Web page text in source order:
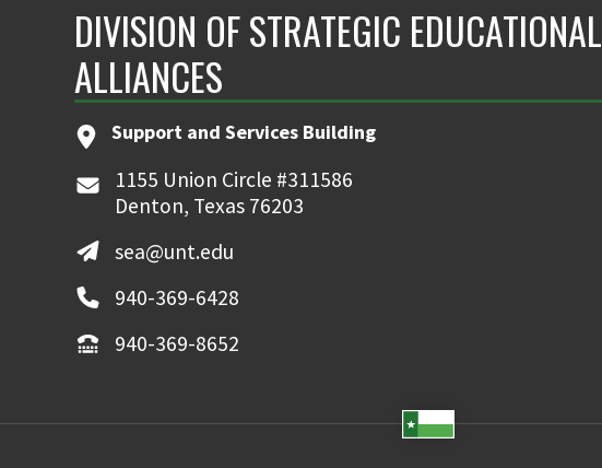
DIVISION OF STRATEGIC EDUCATIONAL
ALLIANCES
Support and Services Building
1155 Union Circle #311586
Denton, Texas 76203
sea@unt.edu
940-369-6428
940-369-8652